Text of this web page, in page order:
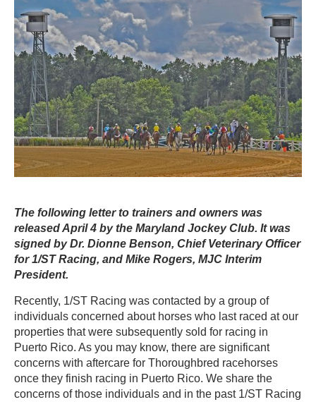
The following letter to trainers and owners was
released April 4 by the Maryland Jockey Club. It was
signed by Dr. Dionne Benson, Chief Veterinary Officer
for 1/ST Racing, and Mike Rogers, MJC Interim
President.
Recently, 1/ST Racing was contacted by a group of
individuals concerned about horses who last raced at our
properties that were subsequently sold for racing in
Puerto Rico. As you may know, there are significant
concerns with aftercare for Thoroughbred racehorses
once they finish racing in Puerto Rico. We share the
concerns of those individuals and in the past 1/ST Racing